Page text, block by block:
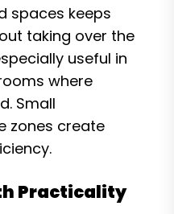
spaces keeps
taking over the
useful in
where
Small
zones create
Practicality